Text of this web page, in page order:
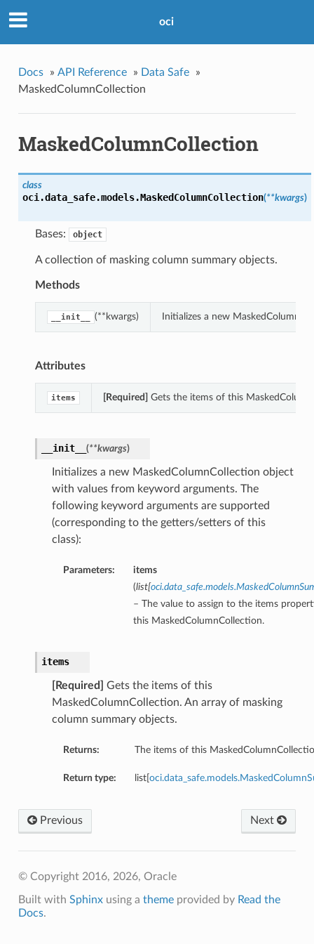
oci
Docs » API Reference » Data Safe
»
MaskedColumnCollection
MaskedColumnCollection
class
oci.data_safe.models.MaskedColumnCollection(**kwargs)
Bases: object
A collection of masking column summary objects.
Methods
__init__ (**kwargs) Initializes a new
Attributes
items [Required] Gets the items of this
__init__ (**kwargs)
Initializes a new MaskedColumnCollection object
with values from keyword arguments. The
following keyword arguments are supported
(corresponding to the getters/setters of this
class):
Parameters:
items
(list[
– The value to assign to the items
this MaskedColumnCollection.
items
[Required]
Gets the items of this
MaskedColumnCollection. An array of masking
column summary objects.
Returns: The items of this
Return type: list[
Next
Previous
© Copyright 2016, 2026, Oracle
Built with Sphinxusing a themeprovided by Read the
Docs.